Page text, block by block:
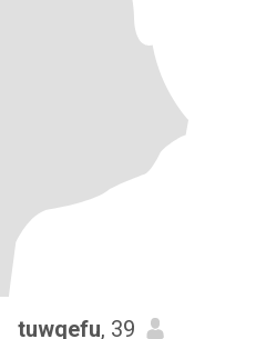
tuwqefu, 39